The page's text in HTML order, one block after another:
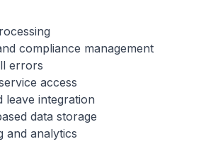
compliance management
errors
access
leave integration
data storage
and analytics